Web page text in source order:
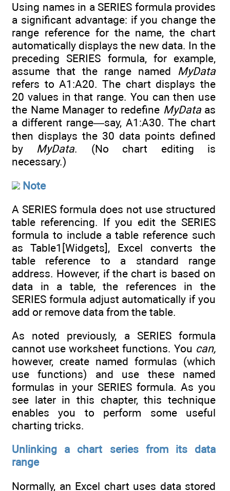
Using names in a SERIES formula provides
a significant advantage: if you change the
range reference for the name, the chart
automatically displays the new data. In the
preceding SERIES formula, for example,
assume that the range named MyData
refers to A1:A20. The chart displays the
20 values in that range. You can then use
the Name Manager to redefine MyDataas
a different range—say, A1:A30. The chart
then displays the 30 data points defined
by MyData. (No chart editing is
necessary.)
Note
A SERIES formula does not use structured
table referencing. If you edit the SERIES
formula to include a table reference such
as Table1[Widgets], Excel converts the
table reference to a standard range
address. However, if the chart is based on
data in a table, the references in the
SERIES formula adjust automatically if you
add or remove data from the table.
As noted previously, a SERIES formula
cannot use worksheet functions. You can,
however, create named formulas (which
use functions) and use these named
formulas in your SERIES formula. As you
see later in this chapter, this technique
enables you to perform some useful
charting tricks.
Unlinking a chart series from its data
range
Normally, an Excel chart uses data stored